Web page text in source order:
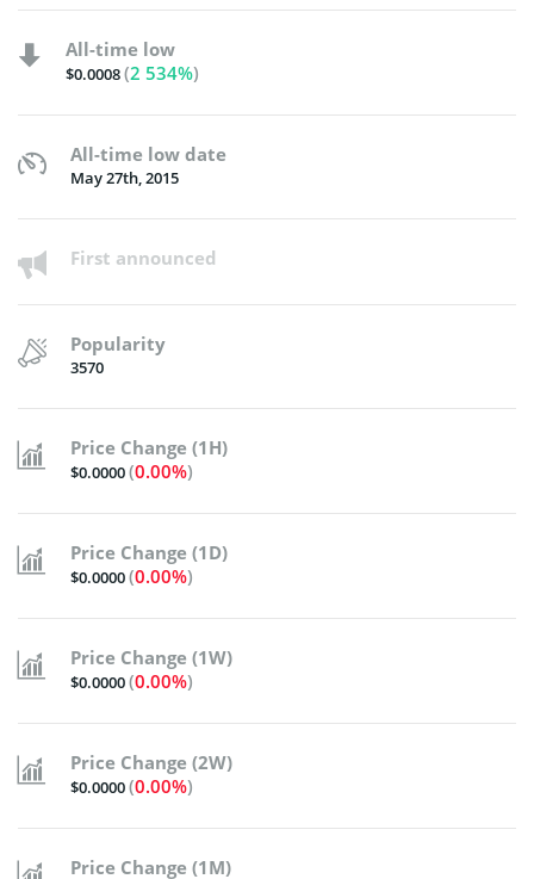
All-time low
$0.0008(2 534%)
All-time low date
May 27th, 2015
First announced
Popularity
3570
Price Change (1H)
$0.0000(0.00%)
Price Change (1D)
$0.0000(0.00%)
Price Change (1W)
$0.0000(0.00%)
Price Change (2W)
$0.0000(0.00%)
Price Change (1M)